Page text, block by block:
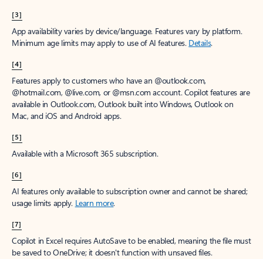
[3]
App availability varies by device/language. Features vary by platform.
Minimum age limits may apply to use of AI features. Details.
[4]
Features apply to customers who have an @outlook.com,
@hotmail.com, @live.com, or @msn.com account. Copilot features are
available in Outlook.com, Outlook built into Windows, Outlook on
Mac, and iOS and Android apps.
[5]
Available with a Microsoft 365 subscription.
[6]
AI features only available to subscription owner and cannot be shared;
usage limits apply. Learn more.
[7]
Copilot in Excel requires AutoSave to be enabled, meaning the file must
be saved to OneDrive; it doesn't function with unsaved files.